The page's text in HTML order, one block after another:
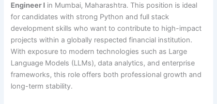
Engineer I in Mumbai, Maharashtra. This position is ideal
for candidates with strong Python and full stack
development skills who want to contribute to high-impact
projects within a globally respected financial institution.
With exposure to modern technologies such as Large
Language Models (LLMs), data analytics, and enterprise
frameworks, this role offers both professional growth and
long-term stability.